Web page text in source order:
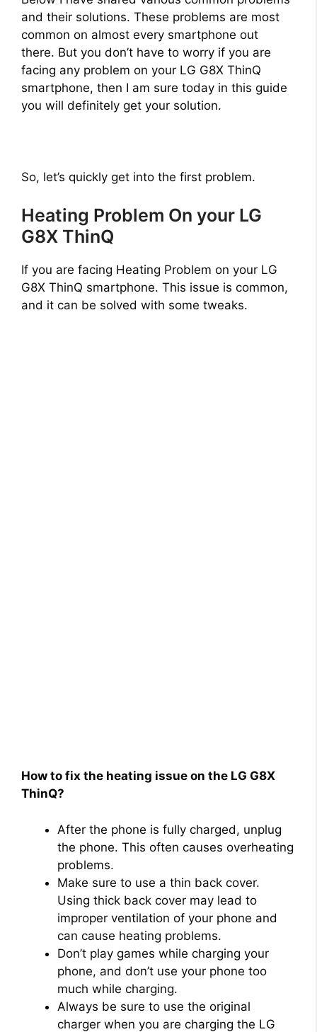
and their solutions. These problems are most
common on almost every smartphone out
there. But you don’t have to worry if you are
facing any problem on your LG G8X ThinQ
smartphone, then I am sure today in this guide
you will definitely get your solution.
So, let’s quickly get into the first problem.
Heating Problem On your LG
G8X ThinQ
If you are facing Heating Problem on your LG
G8X ThinQ smartphone. This issue is common,
and it can be solved with some tweaks.
How to fix the heating issue on the LG G8X
ThinQ?
After the phone is fully charged, unplug
the phone. This often causes overheating
problems.
Make sure to use a thin back cover.
Using thick back cover may lead to
improper ventilation of your phone and
can cause heating problems.
Don’t play games while charging your
phone, and don’t use your phone too
much while charging.
Always be sure to use the original
charger when you are charging the LG